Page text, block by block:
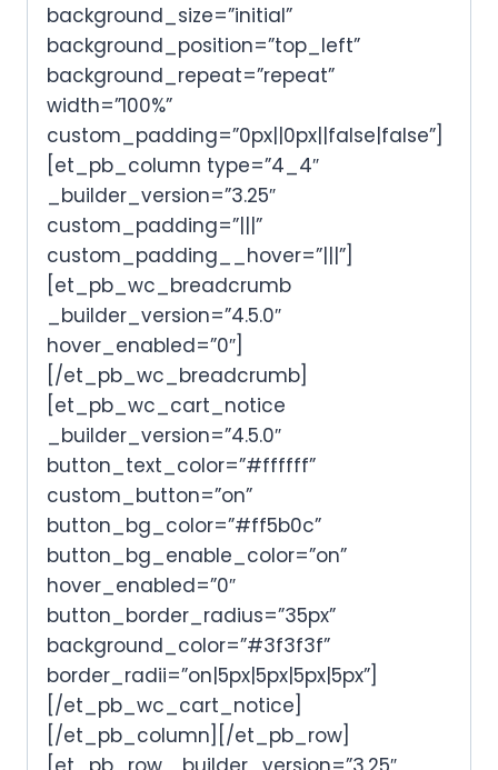
background_size=”initial”
background_position=”top_left”
background_repeat=”repeat”
width=”100%”
custom_padding=”0px||0px||false|false”]
[et_pb_column type=”4_4″
_builder_version=”3.25″
custom_padding=”|||”
custom_padding__hover=”|||”]
[et_pb_wc_breadcrumb
_builder_version=”4.5.0″
hover_enabled=”0″]
[/et_pb_wc_breadcrumb]
[et_pb_wc_cart_notice
_builder_version=”4.5.0″
button_text_color=”#ffffff”
custom_button=”on”
button_bg_color=”#ff5b0c”
button_bg_enable_color=”on”
hover_enabled=”0″
button_border_radius=”35px”
background_color=”#3f3f3f”
border_radii=”on|5px|5px|5px|5px”]
[/et_pb_wc_cart_notice]
[/et_pb_column][/et_pb_row]